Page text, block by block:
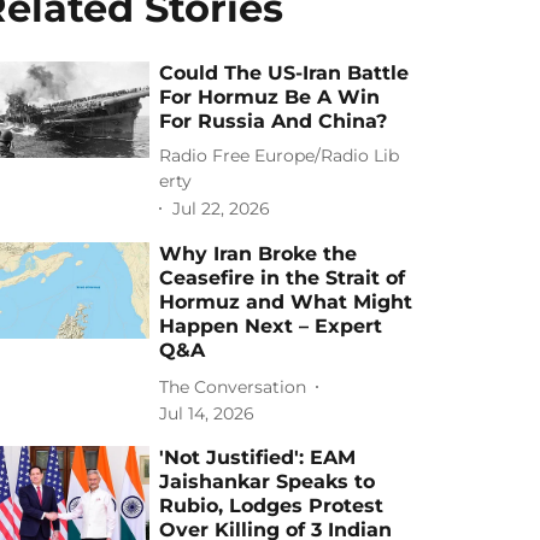
Could The US-Iran Battle
For Hormuz Be A Win
For Russia And China?
Radio Free Europe/Radio Lib
erty
Jul 22, 2026
Why Iran Broke the
Ceasefire in the Strait of
Hormuz and What Might
Happen Next – Expert
Q&A
The Conversation
Jul 14, 2026
'Not Justified': EAM
Jaishankar Speaks to
Rubio, Lodges Protest
Over Killing of 3 Indian